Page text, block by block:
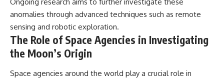
anomalies through advanced techniques such as remote
sensing and robotic exploration.
The Role of Space Agencies in Investigating
the Moon’s Origin
Space agencies around the world play a crucial role in